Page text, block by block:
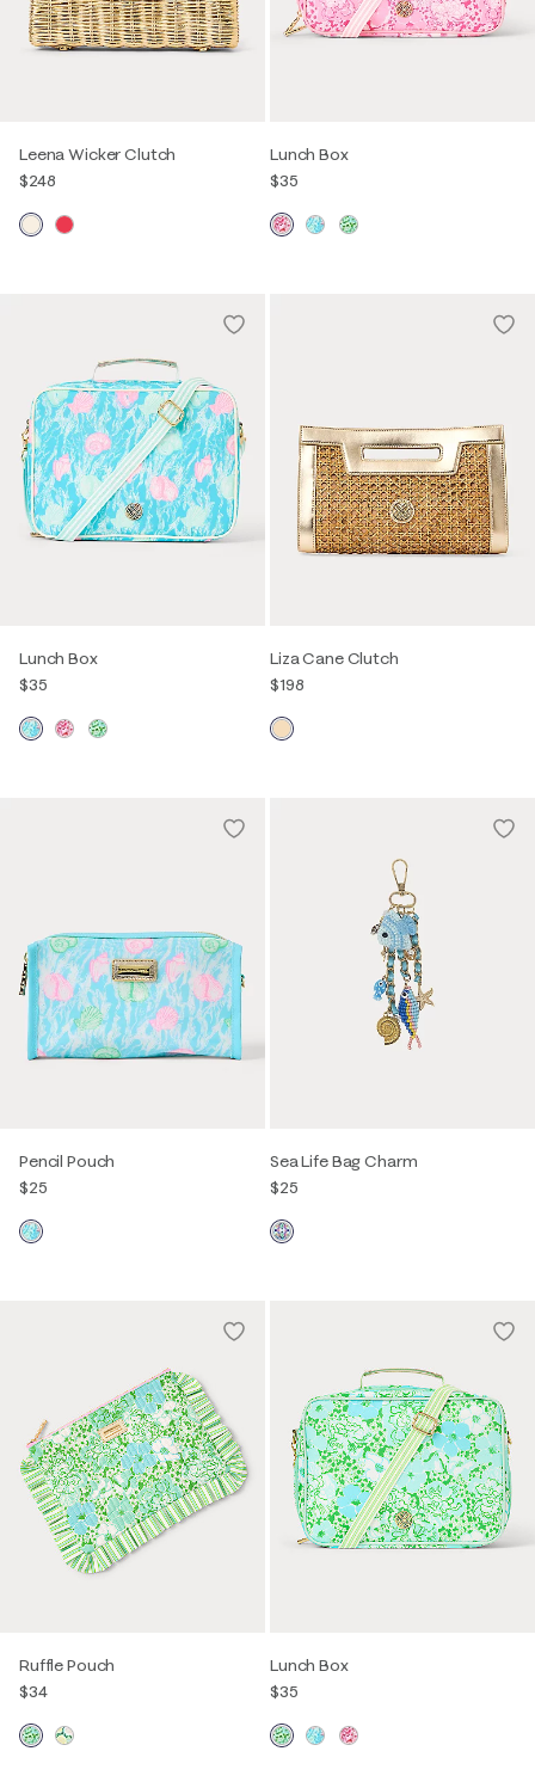
Leena Wicker Clutch
$248
Lunch Box
$35
Lunch Box
$35
Liza Cane Clutch
$198
Pencil Pouch
$25
Sea Life Bag Charm
$25
Ruffle Pouch
$34
Lunch Box
$35